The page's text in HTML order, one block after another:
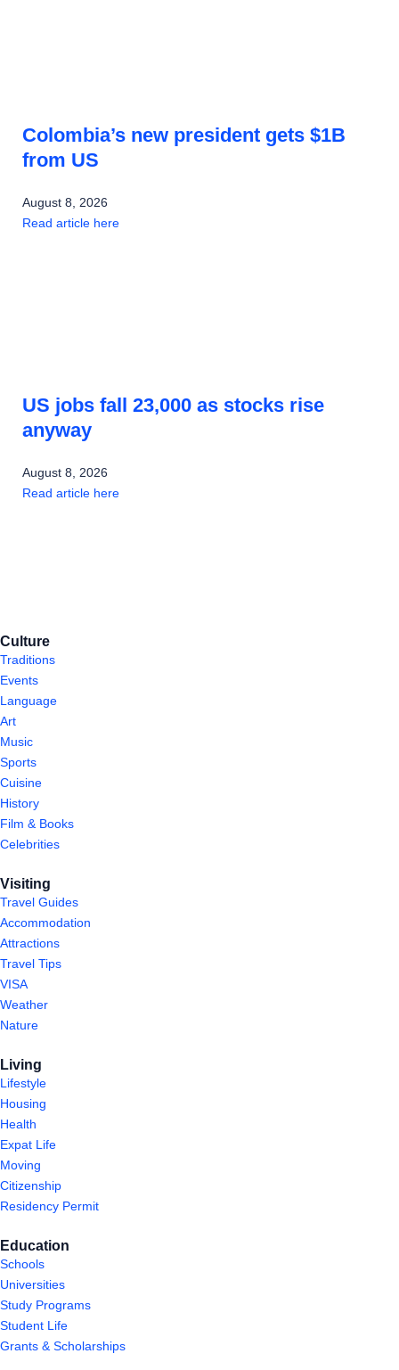
Colombia’s new president gets $1B
from US
August 8, 2026
Read article here
US jobs fall 23,000 as stocks rise
anyway
August 8, 2026
Read article here
Culture
Traditions
Events
Language
Art
Music
Sports
Cuisine
History
Film & Books
Celebrities
Visiting
Travel Guides
Accommodation
Attractions
Travel Tips
VISA
Weather
Nature
Living
Lifestyle
Housing
Health
Expat Life
Moving
Citizenship
Residency Permit
Education
Schools
Universities
Study Programs
Student Life
Grants & Scholarships